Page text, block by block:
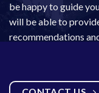
be happy to guide
will be able to
recommendations